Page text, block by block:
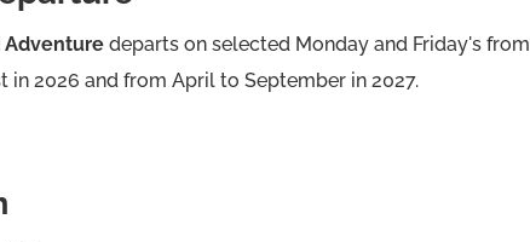
Adventure departs on selected Monday and Friday's from
in 2026 and from April to September in 2027.